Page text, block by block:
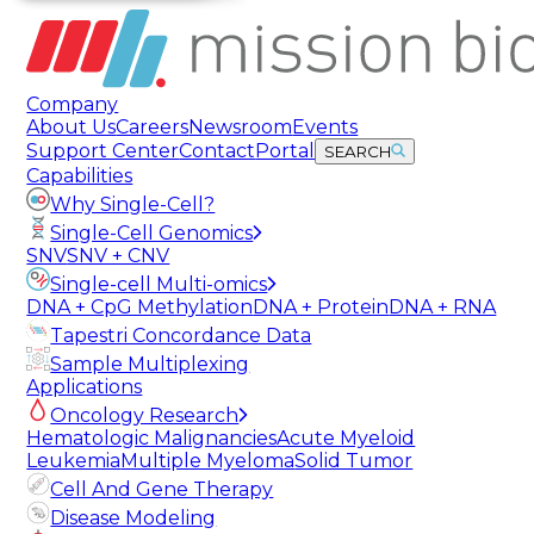
Company
About UsCareersNewsroom Events
Support CenterContact Portal SEARCH
Capabilities
Why Single-Cell?
Single-Cell Genomics
SNVSNV + CNV
Single-cell Multi-omics
DNA + CpG Methylation DNA + Protein DNA + RNA
Tapestri Concordance Data
Sample Multiplexing
Applications
Oncology Research
Hematologic MalignanciesAcute Myeloid
Leukemia Multiple MyelomaSolid Tumor
Cell And Gene Therapy
Disease Modeling